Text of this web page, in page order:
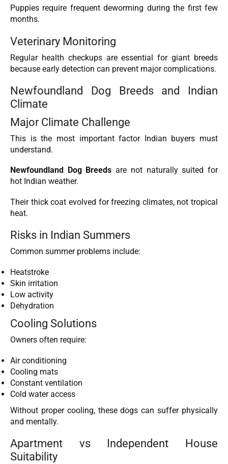
Puppies require frequent deworming during the first few
months.
Veterinary Monitoring
Regular health checkups are essential for giant breeds
because early detection can prevent major complications.
Newfoundland Dog Breeds and Indian
Climate
Major Climate Challenge
This is the most important factor Indian buyers must
understand.
Newfoundland Dog Breeds are not naturally suited for
hot Indian weather.
Their thick coat evolved for freezing climates, not tropical
heat.
Risks in Indian Summers
Common summer problems include:
Heatstroke
Skin irritation
Low activity
Dehydration
Cooling Solutions
Owners often require:
Air conditioning
Cooling mats
Constant ventilation
Cold water access
Without proper cooling, these dogs can suffer physically
and mentally.
Apartment vs Independent House
Suitability